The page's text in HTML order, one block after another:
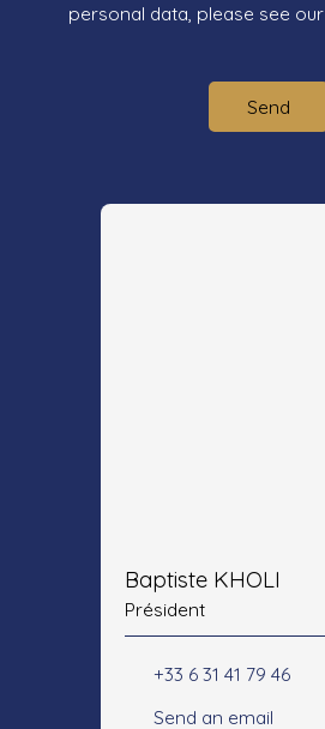
personal data, please see our
Send
Baptiste KHOLI
Président
+33 6 31 41 79 46
Send an email